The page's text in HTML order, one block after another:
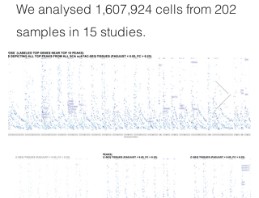
We analysed 1,607,924 cells from 202
samples in 15 studies.